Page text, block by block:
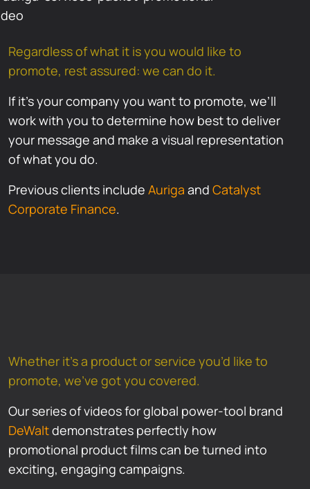
Regardless of what it is you would like to
promote, rest assured: we can do it.
If it’s your company you want to promote, we’ll
work with you to determine how best to deliver
your message and make a visual representation
of what you do.
Previous clients include Auriga and Catalyst
Corporate Finance.
Whether it’s a product or service you’d like to
promote, we’ve got you covered.
Our series of videos for global power-tool brand
DeWaltdemonstrates perfectly how
promotional product films can be turned into
exciting, engaging campaigns.